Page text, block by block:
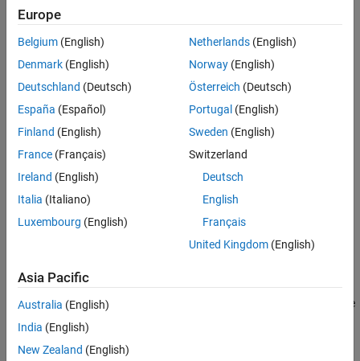
Required Products
SoC Blockset Support Package for AMD FPGA and SoC
Devices
Template Structure
This template models an SDR transceiver composed of AD9361
transmitter and receiver blocks. The transceiver connects an RF
channel to the FPGA, which implements a receiver and a
transmitter algorithm. The FPGA algorithm includes a
Test Source
block, which generates a sinusoid signal and drives it to the
transmitter. The FPGA algorithm also includes a Tx algorithm,
implemented as simple pass-through wires, and an Rx algorithm,
Europe
Belgium (English)
Denmark (English)
Deutschland (Deutsch)
España (Español)
Finland (English)
France (Français)
Ireland (English)
Italia (Italiano)
Luxembourg (English)
Netherlands(English)
Norway(English)
Österreich (Deutsch)
Portugal (English)
Sweden (English)
Switzerland
Deutsch
English
Français
United Kingdom(English)
Asia Pacific
Australia (English)
India (English)
New Zealand (English)